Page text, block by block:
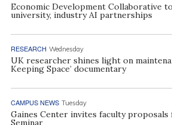
Economic Development Collaborative
university, industry AI partnerships
RESEARCH Wednesday
UK researcher shines light on
Keeping Space’ documentary
CAMPUS NEWS Tuesday
Gaines Center invites faculty proposals
Seminar